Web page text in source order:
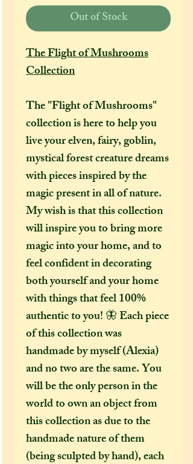
Out of Stock
The Flight of Mushrooms
Collection
The "Flight of Mushrooms"
collection is here to help you
live your elven, fairy, goblin,
mystical forest creature dreams
with pieces inspired by the
magic present in all of nature.
My wish is that this collection
will inspire you to bring more
magic into your home, and to
feel confident in decorating
both yourself and your home
with things that feel 100%
authentic to you! 🦋 Each piece
of this collection was
handmade by myself (Alexia)
and no two are the same. You
will be the only person in the
world to own an object from
this collection as due to the
handmade nature of them
(being sculpted by hand), each